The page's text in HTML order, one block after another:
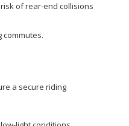
of rear-end collisions
commutes.
a secure riding